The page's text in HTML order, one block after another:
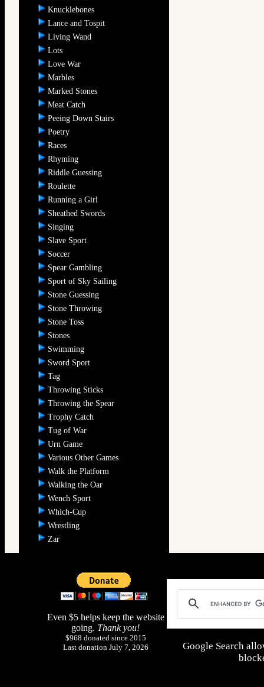
Knucklebones
Lance and Tospit
Living Wand
Lots
Love War
Marbles
Marked Stones
Meat Catch
Peeing Down Stairs
Poetry
Races
Rhyming
Riddle Guessing
Roulette
Running a Girl
Sheathed Swords
Singing
Slave Sport
Soccer
Spear Gambling
Sport of Sky Sailing
Stone Guessing
Stone Throwing
Stone Toss
Stones
Swimming
Sword Sport
Tag
Throwing Sticks
Throwing the Spear
Trophy Catch
Tug of War
Urn Game
Various Other Games
Walk the Platform
Walking the Oar
Wench Sport
Which-Cup
Wrestling
Zar
Even $5 helps keep the website
going. Thank you!
$968 donated since 2015
Last donation July 7, 2026
Google Search